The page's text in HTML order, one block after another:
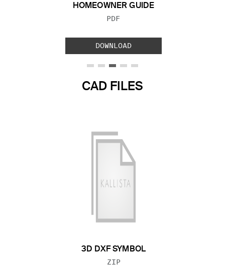
HOMEOWNER GUIDE
FILE TYPE:
PDF
DOWNLOAD
CAD FILES
3D DXF SYMBOL
FILE TYPE:
ZIP